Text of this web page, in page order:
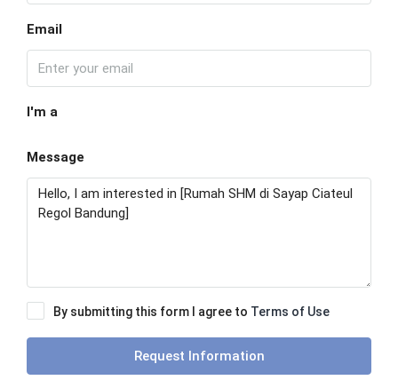
Email
I'm a
Message
By submitting this form I agree to Terms of Use
Request Information